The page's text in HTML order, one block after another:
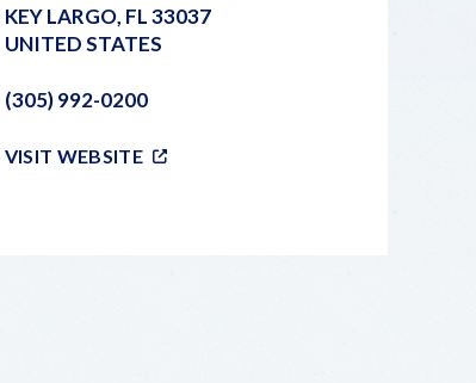
KEY LARGO, FL33037
UNITED STATES
(305) 992-0200
VISIT WEBSITE